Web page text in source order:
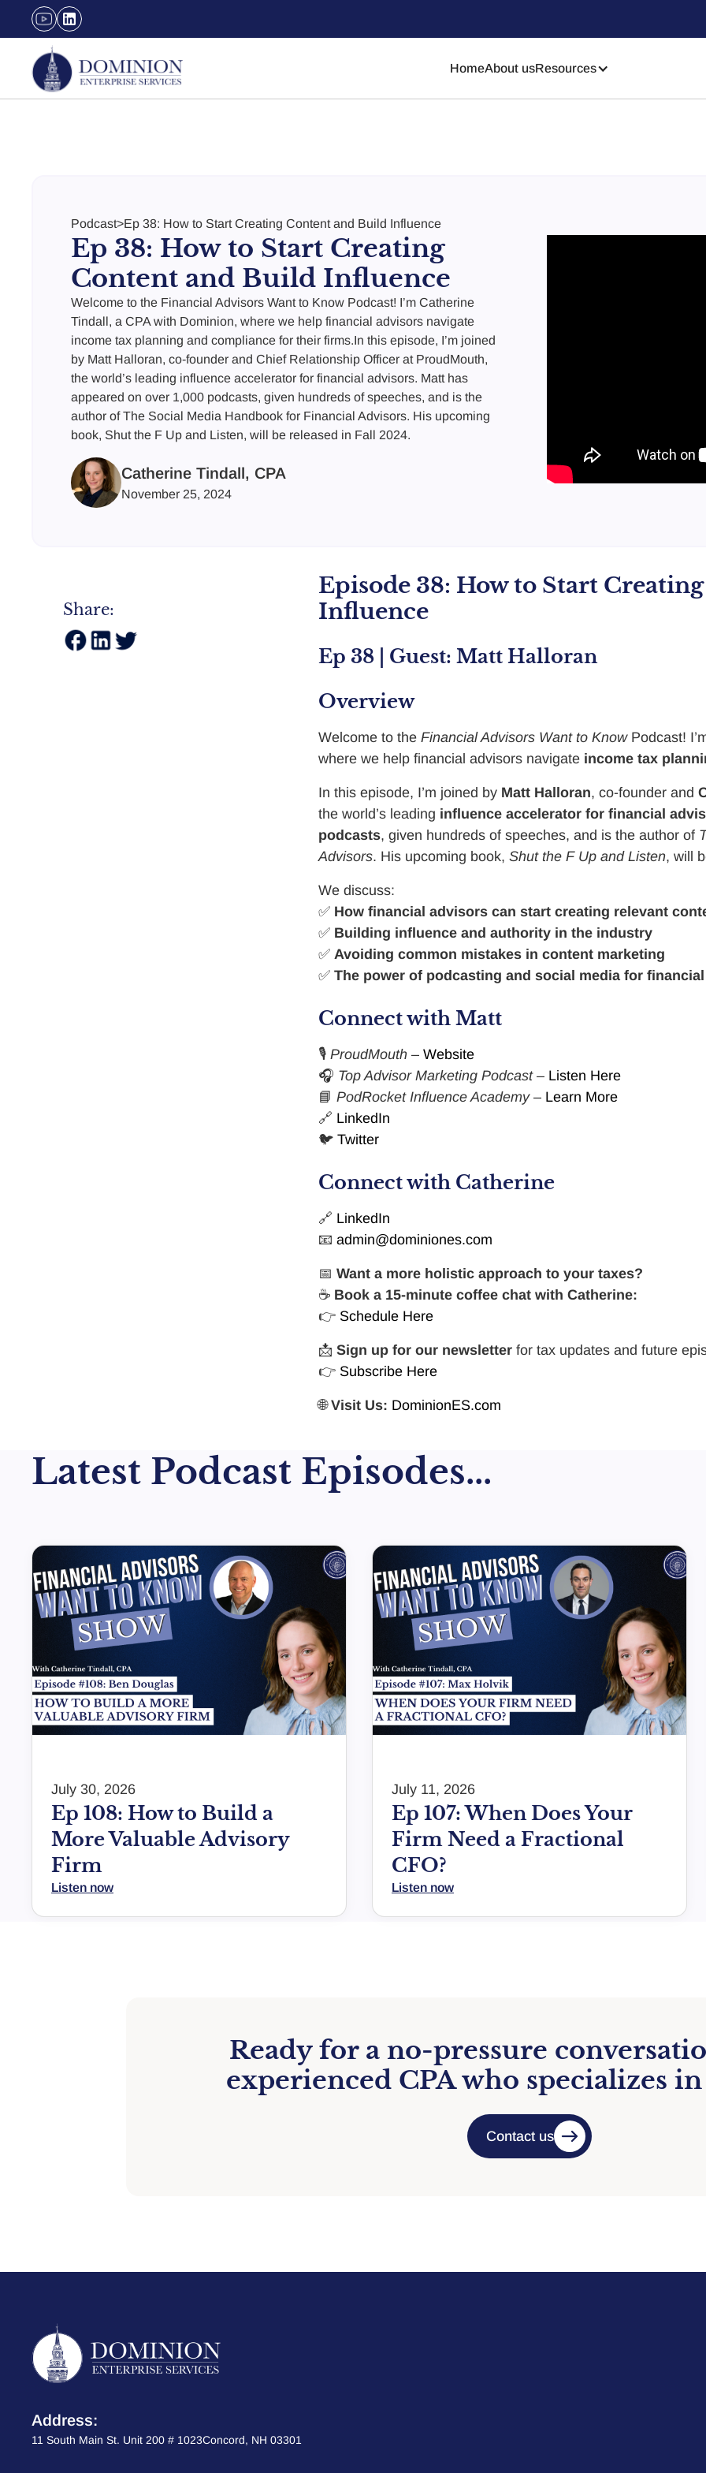
HomeAbout usResources
Podcast>Ep 38: How to Start Creating Content and Build Influence
Ep 38: How to Start Creating
Content and Build Influence
Welcome to the Financial Advisors Want to Know Podcast! I’m Catherine
Tindall, a CPA with Dominion, where we help financial advisors navigate
income tax planning and compliance for their firms.In this episode, I’m joined
by Matt Halloran, co-founder and Chief Relationship Officer at ProudMouth,
the world’s leading influence accelerator for financial advisors. Matt has
appeared on over 1,000 podcasts, given hundreds of speeches, and is the
author of The Social Media Handbook for Financial Advisors. His upcoming
book, Shut the F Up and Listen, will be released in Fall 2024.
Catherine Tindall, CPA
November 25, 2024
Share:
Episode 38: How to Start
Influence
Ep 38 | Guest: Matt Halloran
Overview
Welcome to theFinancial Advisors Want to KnowPodcast!
where we help financial advisors navigate income tax
In this episode, I’m joined by Matt Halloran, co-founder and
the world’s leading influence accelerator for financial
podcasts, given hundreds of speeches, and is the author of
Advisors. His upcoming book,Shut the F Up and Listen, will
We discuss:
✅ How financial advisors can start creating relevant
✅ Building influence and authority in the industry
✅Avoiding common mistakes in content marketing
✅The power of podcasting and social media for
Connect with Matt
🎙️ProudMouth –Website
🎧 Top Advisor Marketing Podcast– Listen Here
📘PodRocket Influence Academy– Learn More
🔗 LinkedIn
🐦Twitter
Connect with Catherine
🔗 LinkedIn
📧admin@dominiones.com
📅Want a more holistic approach to your taxes?
☕ Book a 15-minute coffee chat with Catherine:
👉 Schedule Here
📩Sign up for our newsletter for tax updates and future
👉 Subscribe Here
🌐Visit Us: DominionES.com
Latest Podcast Episodes...
July 30, 2026
Ep 108: How to Build a
More Valuable Advisory
Firm
Listen now
July 11, 2026
Ep 107: When Does Your
Firm Need a Fractional
CFO?
Listen now
Ready for a no-pressure
experienced CPA who specializes in
Contact us
Address:
11 South Main St. Unit 200 # 1023Concord, NH 03301